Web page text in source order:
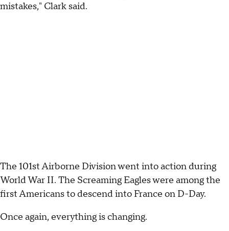
mistakes," Clark said.
The 101st Airborne Division went into action during
World War II. The Screaming Eagles were among the
first Americans to descend into France on D-Day.
Once again, everything is changing.